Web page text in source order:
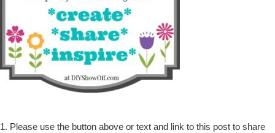
1. Please use the button above or text and link to this post to share